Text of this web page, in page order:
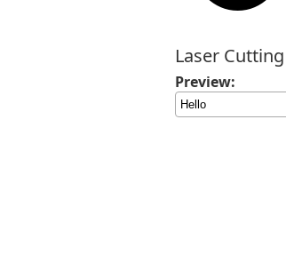
Laser Cutting
Preview: